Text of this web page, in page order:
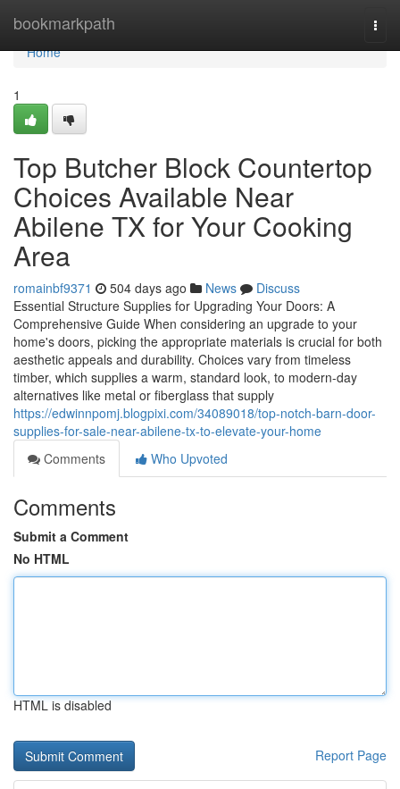
bookmarkpath
Home
Home
1
Top Butcher Block Countertop
Choices Available Near
Abilene TX for Your Cooking
Area
romainbf9371 504 days ago News
Discuss
Essential Structure Supplies for Upgrading Your Doors: A
Comprehensive Guide When considering an upgrade to your
home's doors, picking the appropriate materials is crucial for both
aesthetic appeals and durability. Choices vary from timeless
timber, which supplies a warm, standard look, to modern-day
alternatives like metal or fiberglass that supply
https://edwinnpomj.blogpixi.com/34089018/top-notch-barn-door-
supplies-for-sale-near-abilene-tx-to-elevate-your-home
Comments
Who Upvoted
Comments
Submit a Comment
No HTML
HTML is disabled
Report Page